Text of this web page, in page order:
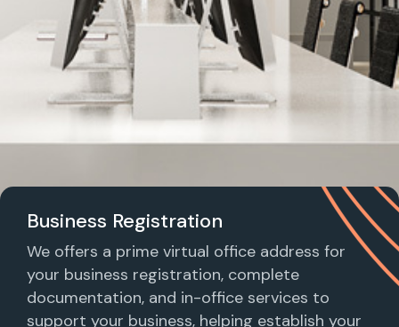
Business Registration
We offers a prime virtual office address for
your business registration, complete
documentation, and in-office services to
support your business, helping establish your